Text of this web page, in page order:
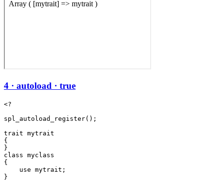
4 · autoload · true
<?
spl_autoload_register();
trait mytrait
{
}
class myclass
{
    use mytrait;
}